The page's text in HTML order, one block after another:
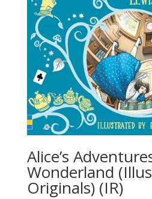
Alice’s
Wonderland
Originals) (IR)